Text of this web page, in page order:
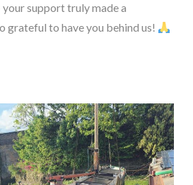
support truly made a
grateful to have you behind us!